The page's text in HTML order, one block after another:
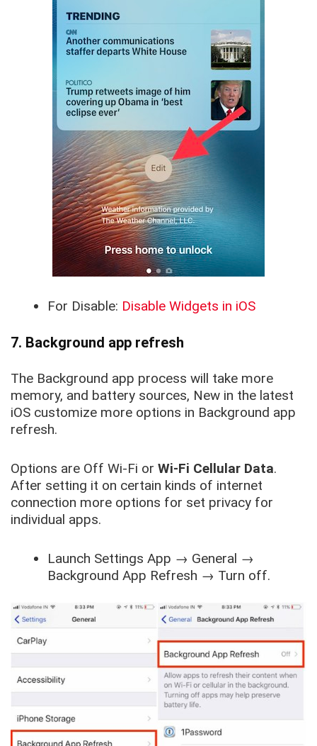
For Disable: Disable Widgets in iOS
7. Background app refresh
The Background app process will take more
memory, and battery sources, New in the latest
iOS customize more options in Background app
refresh.
Options are Off Wi-Fi or Wi-Fi Cellular Data.
After setting it on certain kinds of internet
connection more options for set privacy for
individual apps.
Launch Settings App → General →
Background App Refresh → Turn off.